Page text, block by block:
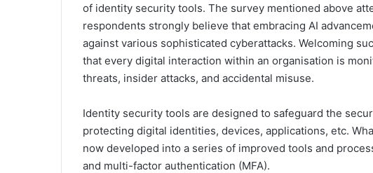
of identity security tools. The survey mentioned above
respondents strongly believe that embracing AI
against various sophisticated cyberattacks. Welcoming
that every digital interaction within an organisation is
threats, insider attacks, and accidental misuse.
Identity security tools are designed to safeguard the
protecting digital identities, devices, applications, etc.
now developed into a series of improved tools and
and multi-factor authentication (MFA).